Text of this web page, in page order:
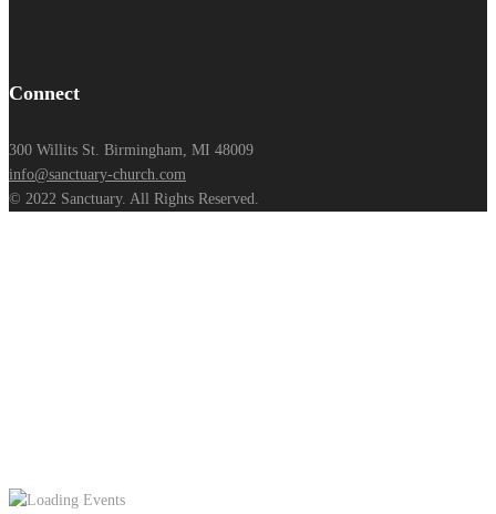
Connect
300 Willits St. Birmingham, MI 48009
info@sanctuary-church.com
© 2022 Sanctuary. All Rights Reserved.